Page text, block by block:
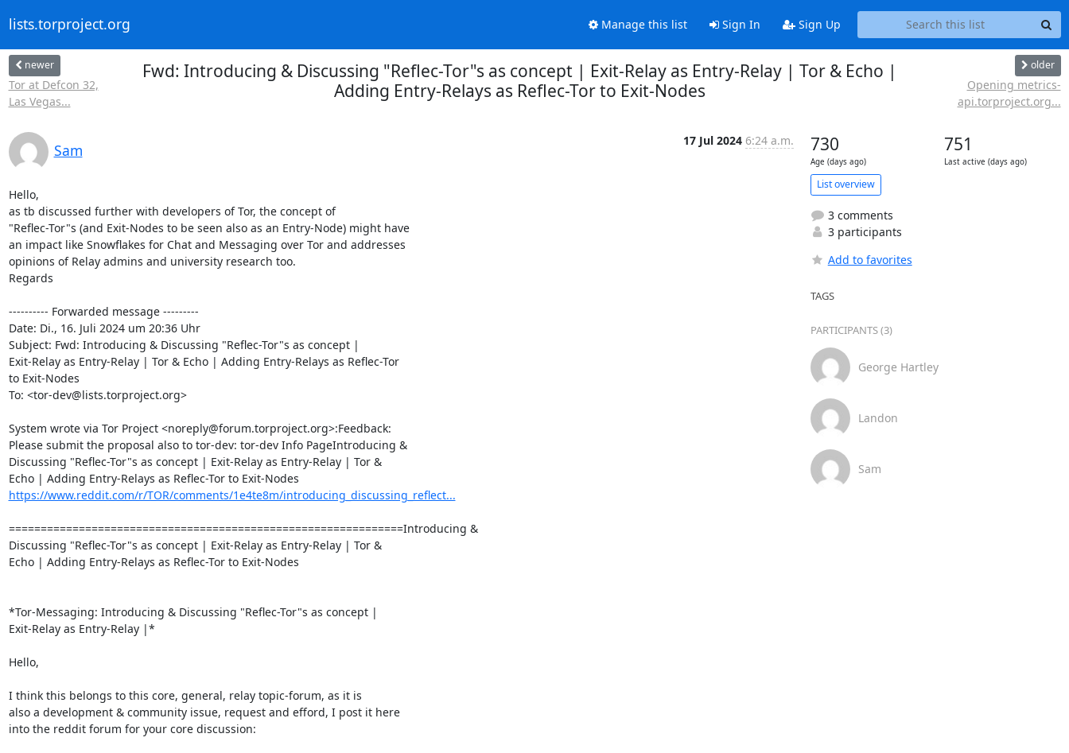
lists.torproject.org Manage this list Sign In Sign Up
newer
Tor at Defcon 32,
Las Vegas...
Fwd: Introducing & Discussing "Reflec-Tor"s as concept | Exit-Relay as Entry-Relay | Tor & Echo |
Adding Entry-Relays as Reflec-Tor to Exit-Nodes
older
Opening metrics-
api.torproject.org...
Sam
17 Jul 2024 6:24 a.m.
Hello,
as tb discussed further with developers of Tor, the concept of
"Reflec-Tor"s (and Exit-Nodes to be seen also as an Entry-Node) might have
an impact like Snowflakes for Chat and Messaging over Tor and addresses
opinions of Relay admins and university research too.
Regards
---------- Forwarded message ---------
Date: Di., 16. Juli 2024 um 20:36 Uhr
Subject: Fwd: Introducing & Discussing "Reflec-Tor"s as concept |
Exit-Relay as Entry-Relay | Tor & Echo | Adding Entry-Relays as Reflec-Tor
to Exit-Nodes
To: <tor-dev@lists.torproject.org>
System wrote via Tor Project <noreply@forum.torproject.org>:Feedback:
Please submit the proposal also to tor-dev: tor-dev Info PageIntroducing &
Discussing "Reflec-Tor"s as concept | Exit-Relay as Entry-Relay | Tor &
https://www.reddit.com/r/TOR/comments/1e4te8m/introducing_discussing_reflect...
==============================================================Introducing &
Discussing "Reflec-Tor"s as concept | Exit-Relay as Entry-Relay | Tor &
Echo | Adding Entry-Relays as Reflec-Tor to Exit-Nodes
*Tor-Messaging: Introducing & Discussing "Reflec-Tor"s as concept |
Exit-Relay as Entry-Relay |*
Hello,
I think this belongs to this core, general, relay topic-forum, as it is
also a development & community issue, request and efford, I post it here
into the reddit forum for your core discussion:
730
Age (days ago)
751
Last active (days ago)
List overview
3 comments
3 participants
Add to favorites
TAGS
PARTICIPANTS (3)
George Hartley
Landon
Sam